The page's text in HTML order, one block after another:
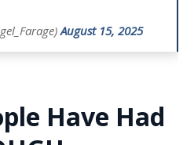
August 15, 2025
Have Had